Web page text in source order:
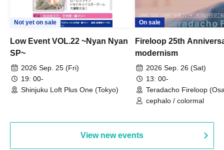
Not yet on sale
Low Event VOL.22 ~Nyan Nyan
SP~
2026 Sep. 25 (Fri)
19: 00-
Shinjuku Loft Plus One (Tokyo)
On sale
Fireloop 25th
modernism
2026 Sep. 26 (Sat)
13: 00-
Teradacho Fireloop
cephalo / colormal
View new events